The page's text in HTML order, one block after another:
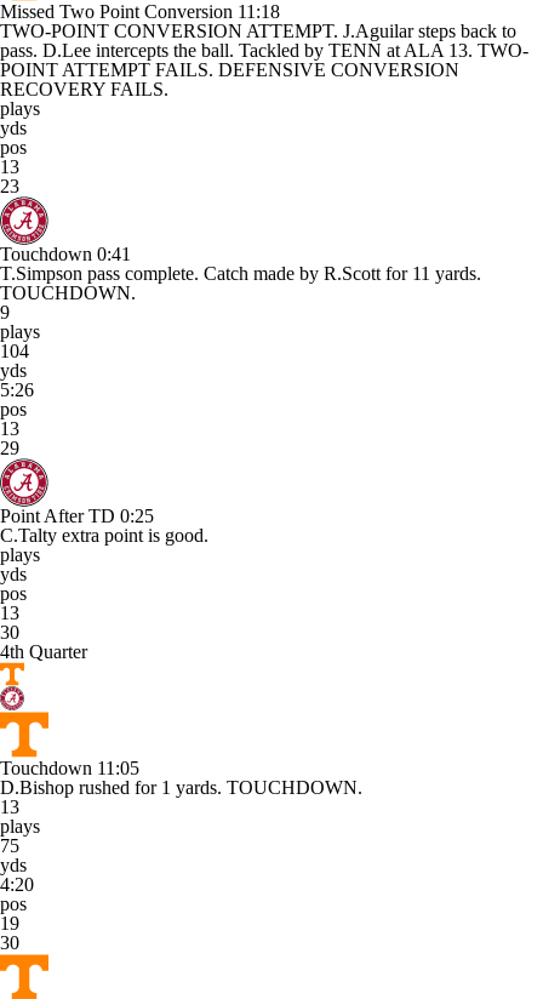
Missed Two Point Conversion 11:18
TWO-POINT CONVERSION ATTEMPT. J.Aguilar steps back to
pass. D.Lee intercepts the ball. Tackled by TENN at ALA 13. TWO-
POINT ATTEMPT FAILS. DEFENSIVE CONVERSION
RECOVERY FAILS.
plays
yds
pos
13
23
Touchdown 0:41
T.Simpson pass complete. Catch made by R.Scott for 11 yards.
TOUCHDOWN.
9
plays
104
yds
5:26
pos
13
29
Point After TD 0:25
C.Talty extra point is good.
plays
yds
pos
13
30
4th Quarter
Touchdown 11:05
D.Bishop rushed for 1 yards. TOUCHDOWN.
13
plays
75
yds
4:20
pos
19
30